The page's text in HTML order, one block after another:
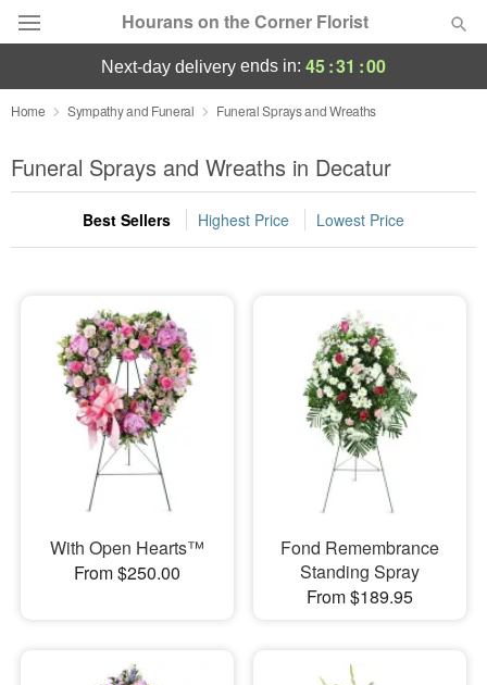
Hourans on the Corner Florist
Deal of the Day
Summer Featured
Occasions
Sympathy and Funeral
Flowers, Plants & Gifts
Our Shop
next-day delivery ends in: 45:30 :59
Home Sympathy and Funeral Funeral Sprays and Wreaths
Funeral Sprays and Wreaths in Decatur
Best Sellers Highest Price Lowest Price
With Open Hearts™
From $250.00
Fond Remembrance
Standing Spray
From $189.95